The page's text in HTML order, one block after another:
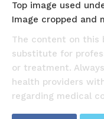
Top image used
Image cropped and
The content on this
substitute for
or treatment.
health providers
regarding medical